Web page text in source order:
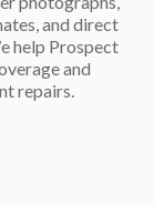
and direct
help Prospect
and
repairs.